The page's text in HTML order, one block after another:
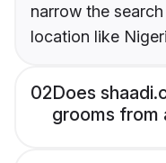
narrow the
location like
02Does
grooms from